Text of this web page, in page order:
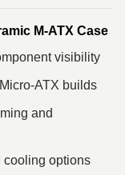
M-ATX Case
visibility
ATX builds
and
cooling options